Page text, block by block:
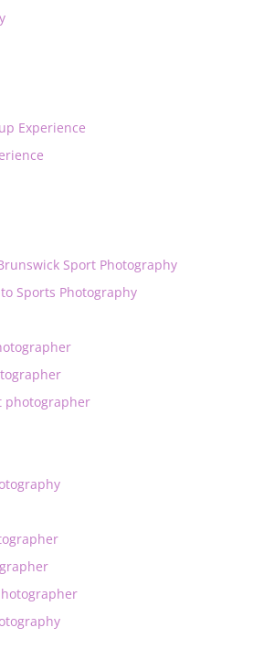
Experience
Sport Photography
Sports Photography
photographer